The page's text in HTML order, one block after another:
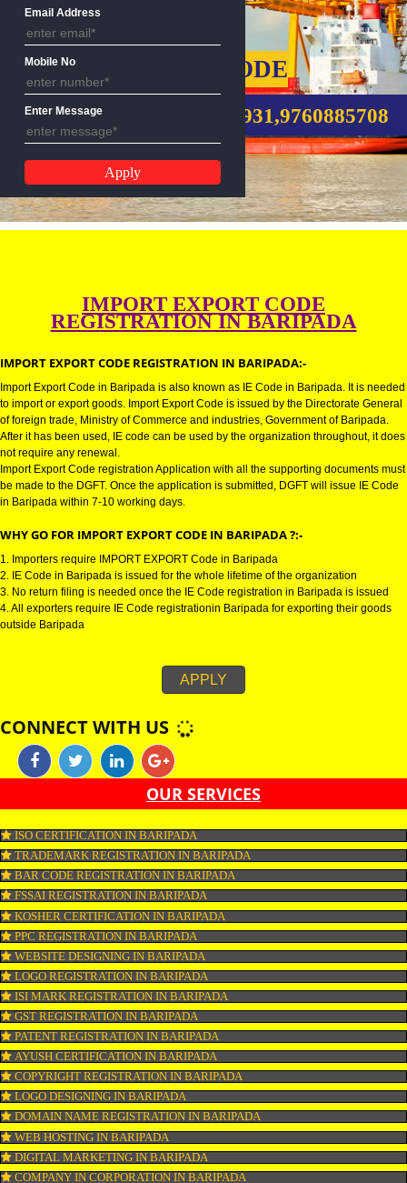
IMPORT EXPORT CODE
CALL US:-
Email Address
Mobile No
Enter Message
IMPORT EXPORT CODE
REGISTRATION IN BARIPADA
IMPORT EXPORT CODE REGISTRATION IN BARIPADA:-
Import Export Code in Baripada is also known as IE Code in Baripada. It
to import or export goods. Import Export Code is issued by the Directorate
of foreign trade, Ministry of Commerce and industries, Government of
After it has been used, IE code can be used by the organization
Import Export Code registration Application with all the supporting
be made to the DGFT. Once the application is submitted, DGFT will issue
in Baripada within 7-10 working days.
1. Importers require IMPORT EXPORT Code in Baripada
2. IE Code in Baripada is issued for the whole lifetime of the organization
4. All exporters require IE Code registrationin Baripada for exporting their
APPLY
CONNECT WITH US
OUR SERVICES
ISO CERTIFICATION IN BARIPADA
TRADEMARK REGISTRATION IN BARIPADA
BAR CODE REGISTRATION IN BARIPADA
FSSAI REGISTRATION IN BARIPADA
KOSHER CERTIFICATION IN BARIPADA
PPC REGISTRATION IN BARIPADA
WEBSITE DESIGNING IN BARIPADA
LOGO REGISTRATION IN BARIPADA
ISI MARK REGISTRATION IN BARIPADA
GST REGISTRATION IN BARIPADA